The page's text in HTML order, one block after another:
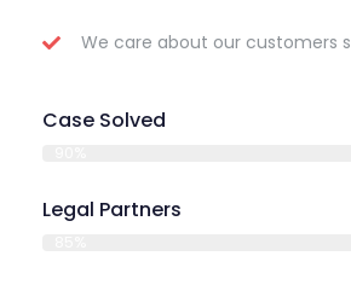
We care about our customers
Case Solved
Legal Partners